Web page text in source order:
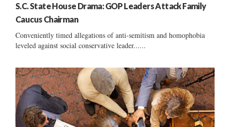
S.C. State House Drama: GOP Leaders Attack Family
Caucus Chairman
Conveniently timed allegations of anti-semitism and homophobia
leveled against social conservative leader......